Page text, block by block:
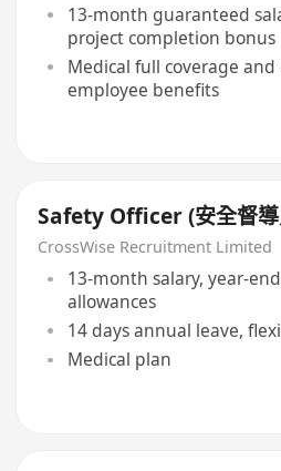
13-month guaranteed
project completion bonus
Medical full coverage
employee benefits
Safety Officer (安全督
CrossWise Recruitment Limited
13-month salary, year-
allowances
14 days annual leave,
Medical plan